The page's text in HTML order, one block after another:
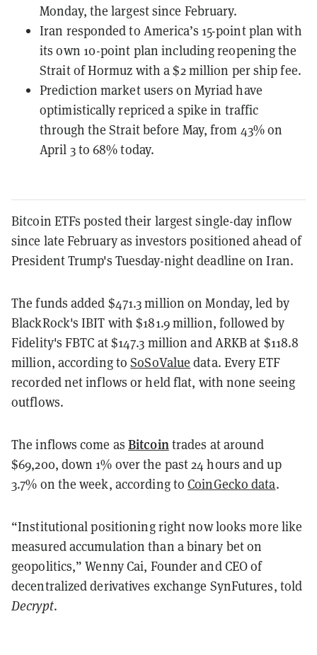
Monday, the largest since February.
Iran responded to America’s 15-point plan with
its own 10-point plan including reopening the
Strait of Hormuz with a $2 million per ship fee.
Prediction market users on Myriad have
optimistically repriced a spike in traffic
through the Strait before May, from 43% on
April 3 to 68% today.
Bitcoin ETFs posted their largest single-day inflow
since late February as investors positioned ahead of
President Trump's Tuesday-night deadline on Iran.
The funds added $471.3 million on Monday, led by
BlackRock's IBIT with $181.9 million, followed by
Fidelity's FBTC at $147.3 million and ARKB at $118.8
million, according toSoSoValue data. Every ETF
recorded net inflows or held flat, with none seeing
outflows.
The inflows come as Bitcointrades at around
$69,200, down 1% over the past 24 hours and up
3.7% on the week, according toCoinGecko data.
“Institutional positioning right now looks more like
measured accumulation than a binary bet on
geopolitics,” Wenny Cai, Founder and CEO of
decentralized derivatives exchange SynFutures, told
Decrypt.